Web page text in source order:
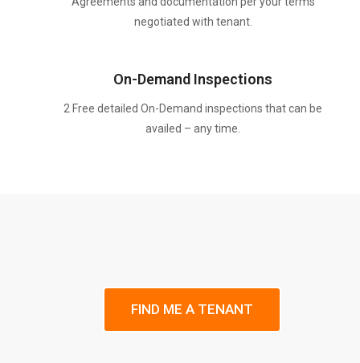
negotiated with tenant.
On-Demand Inspections
2 Free detailed On-Demand inspections that can be
availed – any time.
FIND ME A TENANT